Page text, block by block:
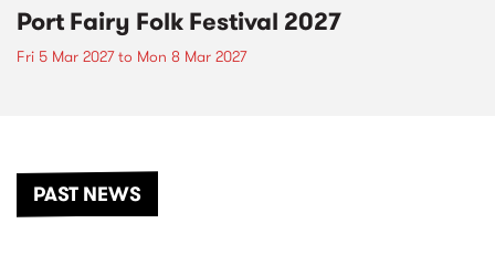
Port Fairy Folk Festival 2027
Fri 5 Mar 2027to Mon 8 Mar 2027
PAST NEWS